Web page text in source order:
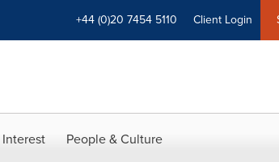
+44 (0)20 7454 5110 Client Login
People & Culture